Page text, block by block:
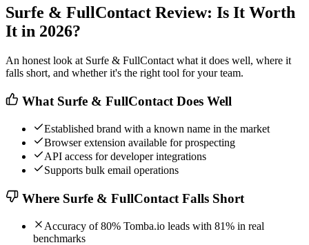
Surfe & FullContact Review: Is It Worth
It in 2026?
An honest look at Surfe & FullContact what it does well, where it
falls short, and whether it's the right tool for your team.
What Surfe & FullContact Does Well
Established brand with a known name in the market
Browser extension available for prospecting
API access for developer integrations
Supports bulk email operations
Where Surfe & FullContact Falls Short
Accuracy of 80% Tomba.io leads with 81% in real
benchmarks